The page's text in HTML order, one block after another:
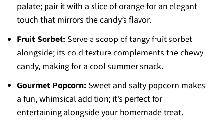
palate; pair it with a slice of orange for an elegant
touch that mirrors the candy’s flavor.
Fruit Sorbet:Serve a scoop of tangy fruit sorbet
alongside; its cold texture complements the chewy
candy, making for a cool summer snack.
Gourmet Popcorn:Sweet and salty popcorn makes
a fun, whimsical addition; it’s perfect for
entertaining alongside your homemade treat.